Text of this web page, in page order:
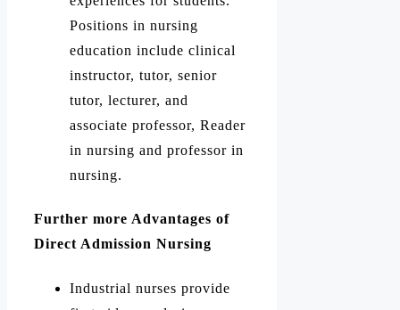
Positions in nursing
education include clinical
instructor, tutor, senior
tutor, lecturer, and
associate professor, Reader
in nursing and professor in
nursing.
Further more Advantages of
Direct Admission Nursing
Industrial nurses provide